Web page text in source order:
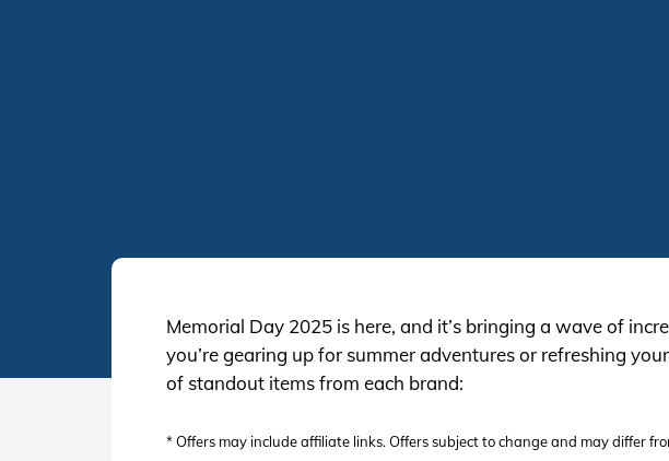
Memorial Day 2025 is here, and it’s bringing a wave of
you’re gearing up for summer adventures or refreshing
of standout items from each brand:
* Offers may include affiliate links. Offers subject to change and may differ